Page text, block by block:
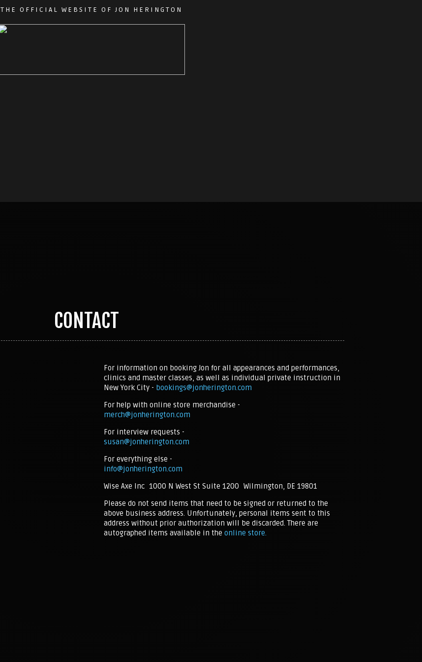
THE OFFICIAL WEBSITE OF JON HERINGTON
CONTACT
For information on booking Jon for all appearances and performances,
clinics and master classes, as well as individual private instruction in
New York City - bookings@jonherington.com
For help with online store merchandise -
merch@jonherington.com
For interview requests -
susan@jonherington.com
For everything else -
info@jonherington.com
Wise Axe Inc 1000 N West St Suite 1200 Wilmington, DE 19801
Please do not send items that need to be signed or returned to the
above business address. Unfortunately, personal items sent to this
address without prior authorization will be discarded. There are
autographed items available in the online store.